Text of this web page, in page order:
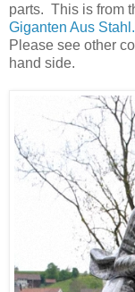
parts. This is from
Giganten Aus Stahl.
Please see other
hand side.